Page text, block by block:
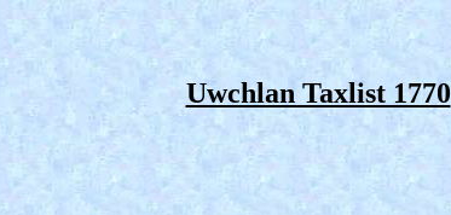
Uwchlan Taxlist 1770